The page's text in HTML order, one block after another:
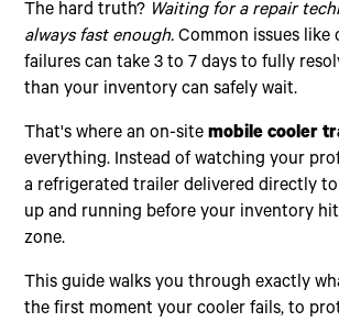
The hard truth? Waiting for a repair
always fast enough. Common issues like
failures can take 3 to 7 days to fully
than your inventory can safely wait.
That's where an on-sitemobile cooler
everything. Instead of watching your
a refrigerated trailer delivered directly
up and running before your inventory
zone.
This guide walks you through exactly
the first moment your cooler fails, to